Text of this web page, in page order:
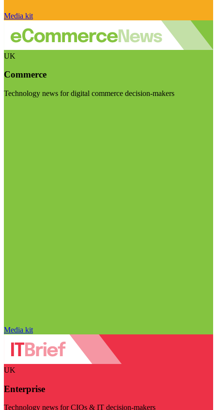
Media kit
UK
Commerce
Technology news for digital commerce decision-makers
Media kit
UK
Enterprise
Technology news for CIOs & IT decision-makers